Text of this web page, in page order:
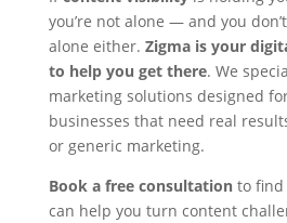
you’re not alone — and you
alone either. Zigma is your
to help you get there. We
marketing solutions designed
businesses that need real
or generic marketing.
Book a free consultationto find
can help you turn content